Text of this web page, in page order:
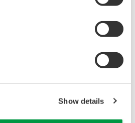
Show details
controller with